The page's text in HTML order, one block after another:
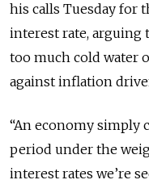
his calls Tuesday for
interest rate, arguing
too much cold water
against inflation
“An economy simply
period under the
interest rates we’re